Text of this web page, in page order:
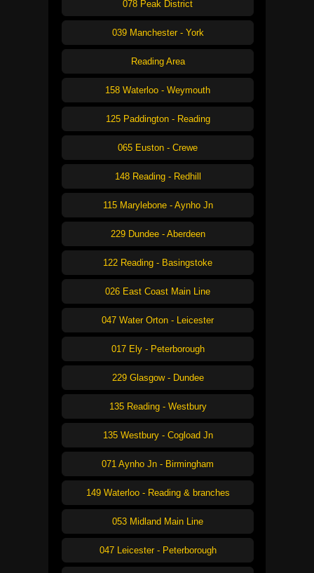
078 Peak District
039 Manchester - York
Reading Area
158 Waterloo - Weymouth
125 Paddington - Reading
065 Euston - Crewe
148 Reading - Redhill
115 Marylebone - Aynho Jn
229 Dundee - Aberdeen
122 Reading - Basingstoke
026 East Coast Main Line
047 Water Orton - Leicester
017 Ely - Peterborough
229 Glasgow - Dundee
135 Reading - Westbury
135 Westbury - Cogload Jn
071 Aynho Jn - Birmingham
149 Waterloo - Reading & branches
053 Midland Main Line
047 Leicester - Peterborough